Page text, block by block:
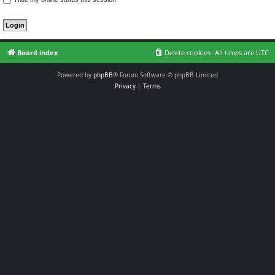
Board index All times are UTC
Delete cookies
Powered by phpBB® Forum Software © phpBB Limited
Privacy| Terms